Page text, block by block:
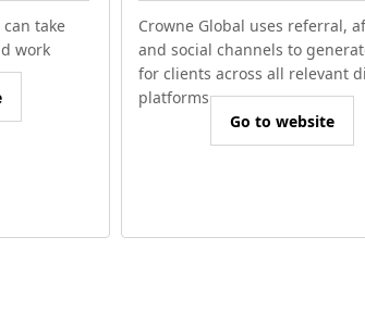
take
work
Crowne Global uses referral,
and social channels to
for clients across all relevant
platforms.
Go to website